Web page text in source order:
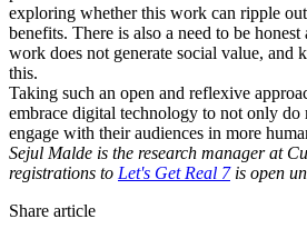
exploring whether this work can ripple
benefits. There is also a need to be
work does not generate social value, and
this.
Taking such an open and reflexive
embrace digital technology to not only do
engage with their audiences in more
Sejul Malde is the research manager at
registrations to Let's Get Real 7is open
Share article